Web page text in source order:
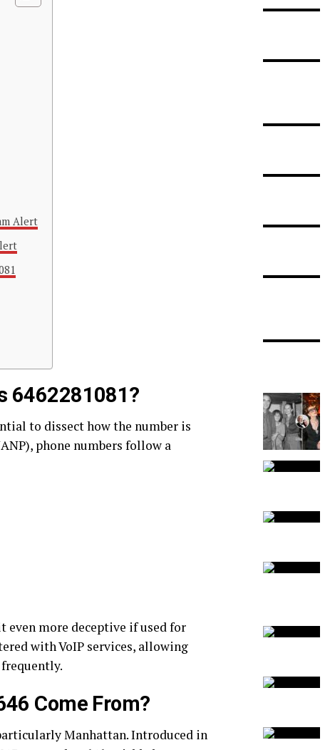
Alert
6462281081?
to dissect how the number is
phone numbers follow a
more deceptive if used for
with VoIP services, allowing
Come From?
Manhattan. Introduced in